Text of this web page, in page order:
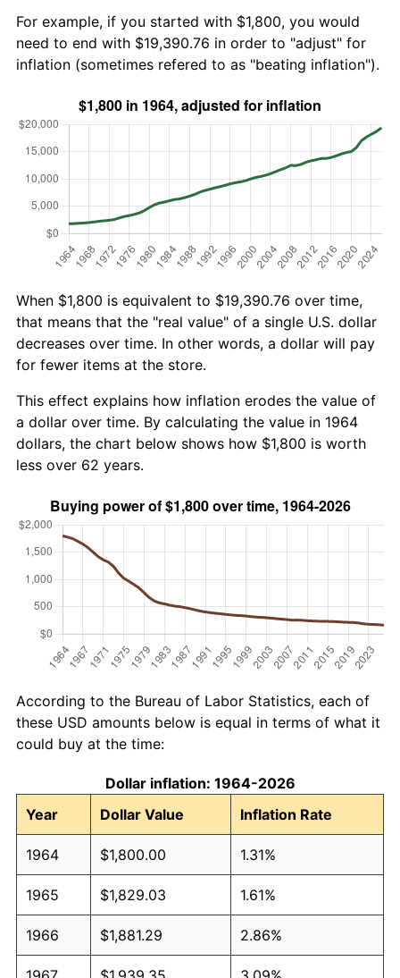
For example, if you started with $1,800, you would
need to end with $19,390.76 in order to "adjust" for
inflation (sometimes refered to as "beating inflation").
When $1,800 is equivalent to $19,390.76 over time,
that means that the "real value" of a single U.S. dollar
decreases over time. In other words, a dollar will pay
for fewer items at the store.
This effect explains how inflation erodes the value of
a dollar over time. By calculating the value in 1964
dollars, the chart below shows how $1,800 is worth
less over 62 years.
According to the Bureau of Labor Statistics, each of
these USD amounts below is equal in terms of what it
could buy at the time:
Dollar inflation: 1964-2026
Year
Dollar Value Inflation Rate
1964 $1,800.00 1.31%
1965 $1,829.03 1.61%
1966 $1,881.29 2.86%